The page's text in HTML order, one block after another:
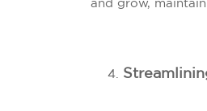
and grow,